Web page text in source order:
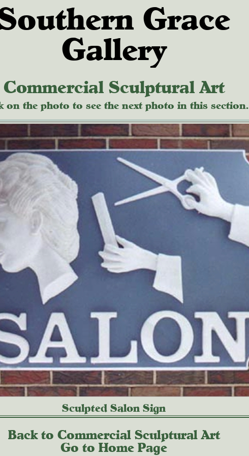
Grace
Gallery
Commercial Sculptural Art
on the photo to see the next photo in this section.
Sculpted Salon Sign
Back to Commercial Sculptural Art
Go to Home Page